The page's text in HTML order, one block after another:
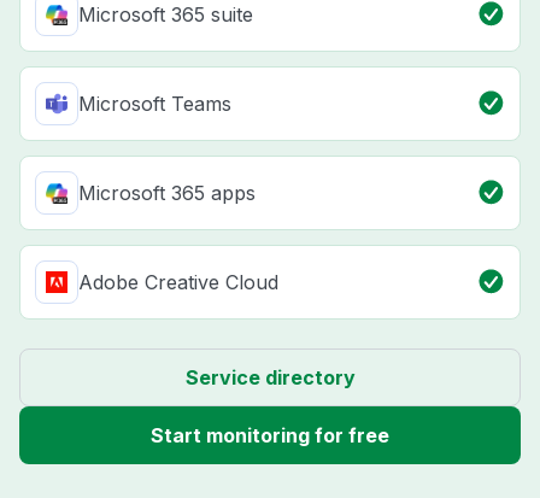
Microsoft 365 suite
Microsoft Teams
Microsoft 365 apps
Adobe Creative Cloud
Service directory
Start monitoring for free